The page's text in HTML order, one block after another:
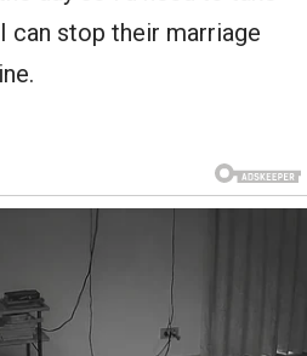
stop their marriage